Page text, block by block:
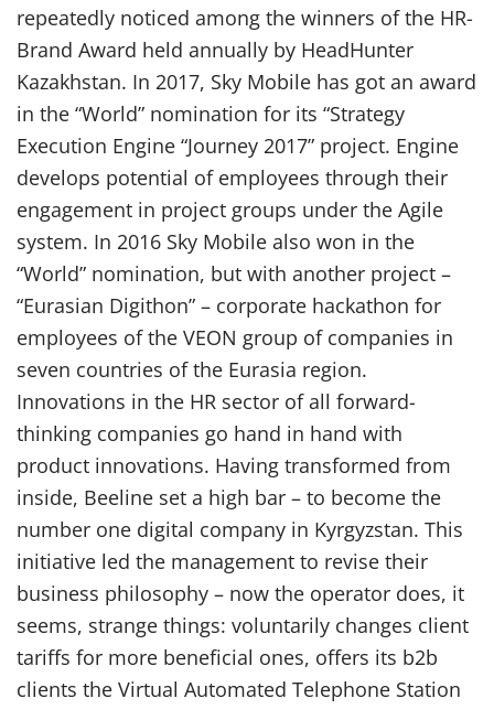
repeatedly noticed among the winners of the HR-
Brand Award held annually by HeadHunter
Kazakhstan. In 2017, Sky Mobile has got an award
in the “World” nomination for its “Strategy
Execution Engine “Journey 2017” project. Engine
develops potential of employees through their
engagement in project groups under the Agile
system. In 2016 Sky Mobile also won in the
“World” nomination, but with another project –
“Eurasian Digithon” – corporate hackathon for
employees of the VEON group of companies in
seven countries of the Eurasia region.
Innovations in the HR sector of all forward-
thinking companies go hand in hand with
product innovations. Having transformed from
inside, Beeline set a high bar – to become the
number one digital company in Kyrgyzstan. This
initiative led the management to revise their
business philosophy – now the operator does, it
seems, strange things: voluntarily changes client
tariffs for more beneficial ones, offers its b2b
clients the Virtual Automated Telephone Station